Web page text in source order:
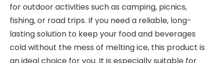
for outdoor activities such as camping, picnics,
fishing, or road trips. If you need a reliable, long-
lasting solution to keep your food and beverages
cold without the mess of melting ice, this product is